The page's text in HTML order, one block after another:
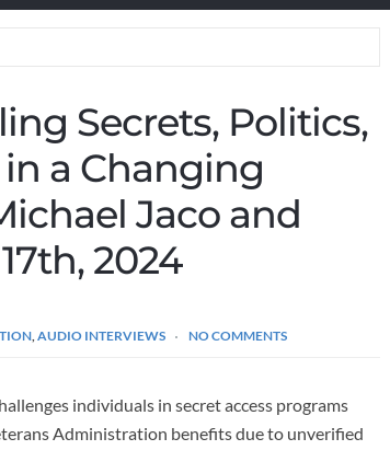
Secrets, Politics,
a Changing
Jaco and
2024
,AUDIO INTERVIEWS NO COMMENTS
individuals in secret access programs
Administration benefits due to unverified